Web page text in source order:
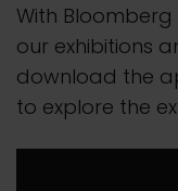
With
our exhibitions
download the
to explore the